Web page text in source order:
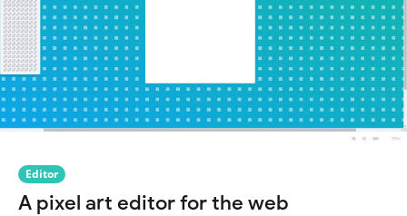
Editor
A pixel art editor for the web